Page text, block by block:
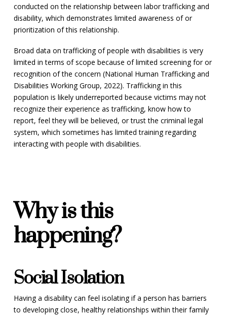
conducted on the relationship between labor trafficking and
disability, which demonstrates limited awareness of or
prioritization of this relationship.
Broad data on trafficking of people with disabilities is very
limited in terms of scope because of limited screening for or
recognition of the concern (National Human Trafficking and
Disabilities Working Group, 2022). Trafficking in this
population is likely underreported because victims may not
recognize their experience as trafficking, know how to
report, feel they will be believed, or trust the criminal legal
system, which sometimes has limited training regarding
interacting with people with disabilities.
Why is this
happening?
Social Isolation
Having a disability can feel isolating if a person has barriers
to developing close, healthy relationships within their family